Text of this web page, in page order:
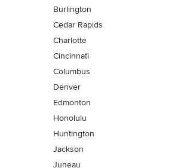
Burlington
Cedar Rapids
Charlotte
Cincinnati
Columbus
Denver
Edmonton
Honolulu
Huntington
Jackson
Juneau